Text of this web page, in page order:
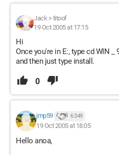
Jack> titoof
19 Oct 2005 at 17:15
Hi
Once you're in E:, type cd WIN
and then just type install.
0
jmp59 6 349
19 Oct 2005 at 18:05
Hello anoa,